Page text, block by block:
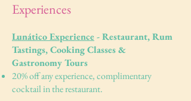
Experiences
Lunático Experience- Restaurant, Rum
Tastings, Cooking Classes &
Gastronomy Tours
​20% off any experience, complimentary
cocktail in the restaurant.